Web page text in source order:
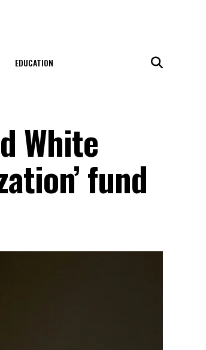
EDUCATION
White
fund